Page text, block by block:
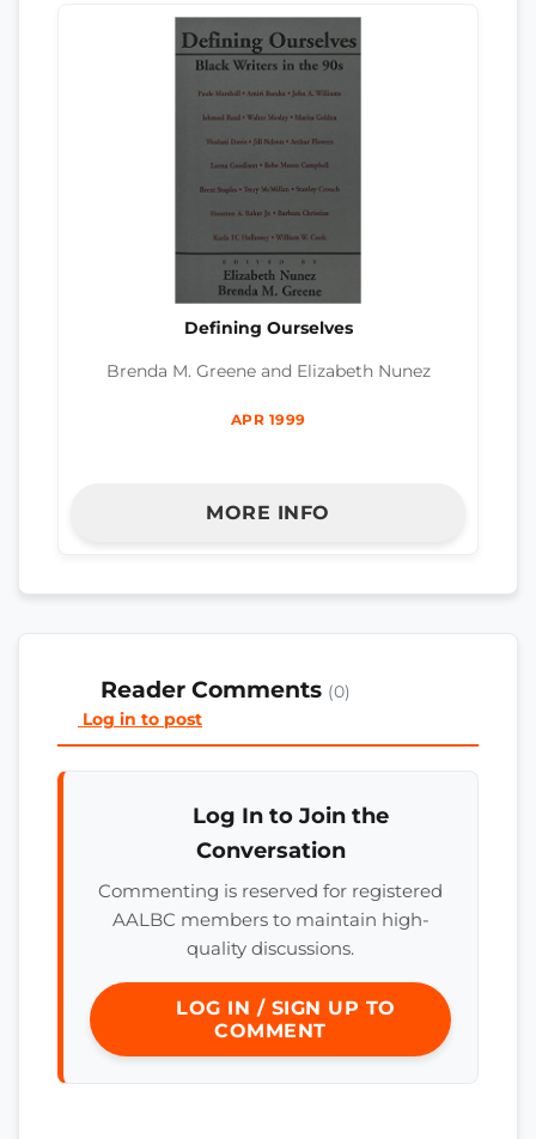
Defining Ourselves
Brenda M. Greene and Elizabeth Nunez
APR 1999
MORE INFO
Reader Comments (0)
Log in to post
Log In to Join the
Conversation
Commenting is reserved for registered
AALBC members to maintain high-
quality discussions.
LOG IN / SIGN UP TO
COMMENT